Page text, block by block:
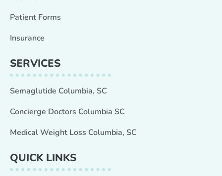
Patient Forms
Insurance
SERVICES
Semaglutide Columbia, SC
Concierge Doctors Columbia SC
Medical Weight Loss Columbia, SC
QUICK LINKS